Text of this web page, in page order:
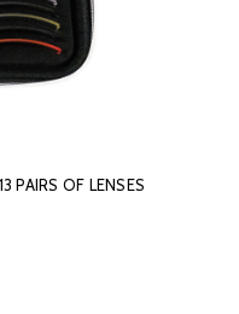
PAIRS OF LENSES